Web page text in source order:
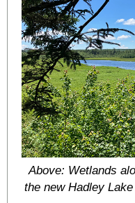
Above: Wetlands
the new Hadley